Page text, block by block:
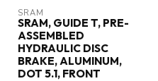
SRAM
SRAM, GUIDE T, PRE-
ASSEMBLED
HYDRAULIC DISC
BRAKE, ALUMINUM,
DOT 5.1, FRONT